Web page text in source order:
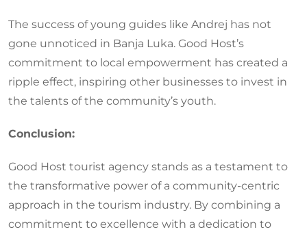
The success of young guides like Andrej has not
gone unnoticed in Banja Luka. Good Host’s
commitment to local empowerment has created a
ripple effect, inspiring other businesses to invest in
the talents of the community’s youth.
Conclusion:
Good Host tourist agency stands as a testament to
the transformative power of a community-centric
approach in the tourism industry. By combining a
commitment to excellence with a dedication to